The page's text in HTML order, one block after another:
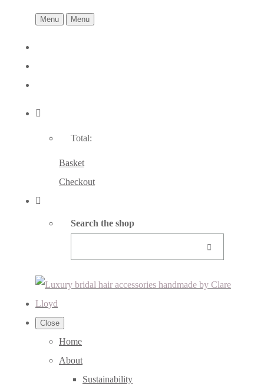
Menu Menu
Total:
Basket
Checkout
Search the shop
Close
Home
About
Sustainability